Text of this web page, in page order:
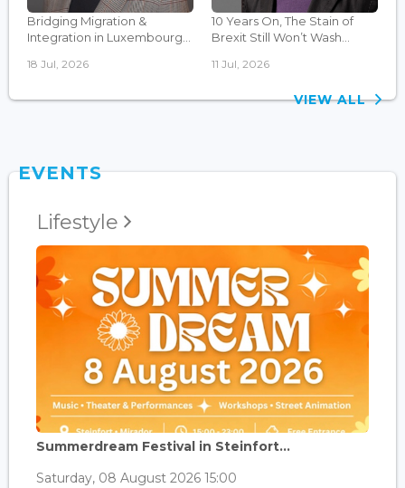
Bridging Migration &
Integration in Luxembourg...
18 Jul, 2026
10 Years On, The Stain of
Brexit Still Won’t Wash...
11 Jul, 2026
VIEW ALL
EVENTS
Lifestyle
Summerdream Festival in Steinfort...
Saturday, 08 August 2026 15:00